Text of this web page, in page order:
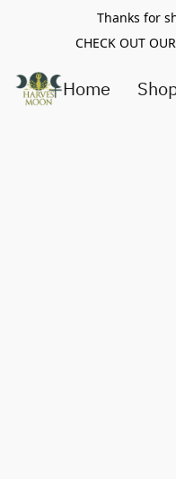
Thanks for
CHECK OUT
Home